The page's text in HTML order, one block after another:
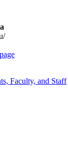
Faculty, and Staff